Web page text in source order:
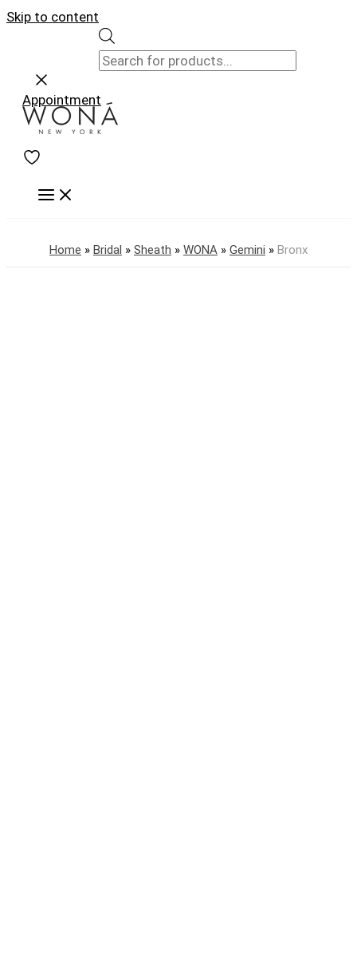
Skip to content
Appointment
Home » Bridal » Sheath » WONA » Gemini » Bronx